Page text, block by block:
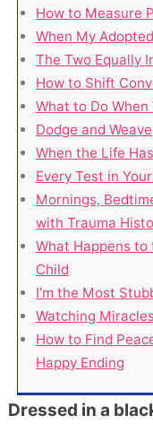
How to Measure
When My
The Two Equally
How to Shift
What to Do
Dodge and Weave
When the Life
Every Test in
Mornings,
with Trauma
What Happens to
Child
I’m the Most
Watching
How to Find
Happy Ending
Dressed in a